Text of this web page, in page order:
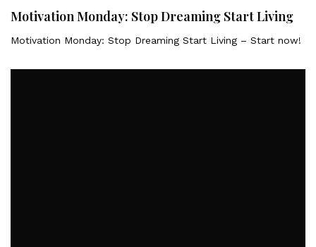
Motivation Monday: Stop Dreaming Start Living
Motivation Monday: Stop Dreaming Start Living – Start now!